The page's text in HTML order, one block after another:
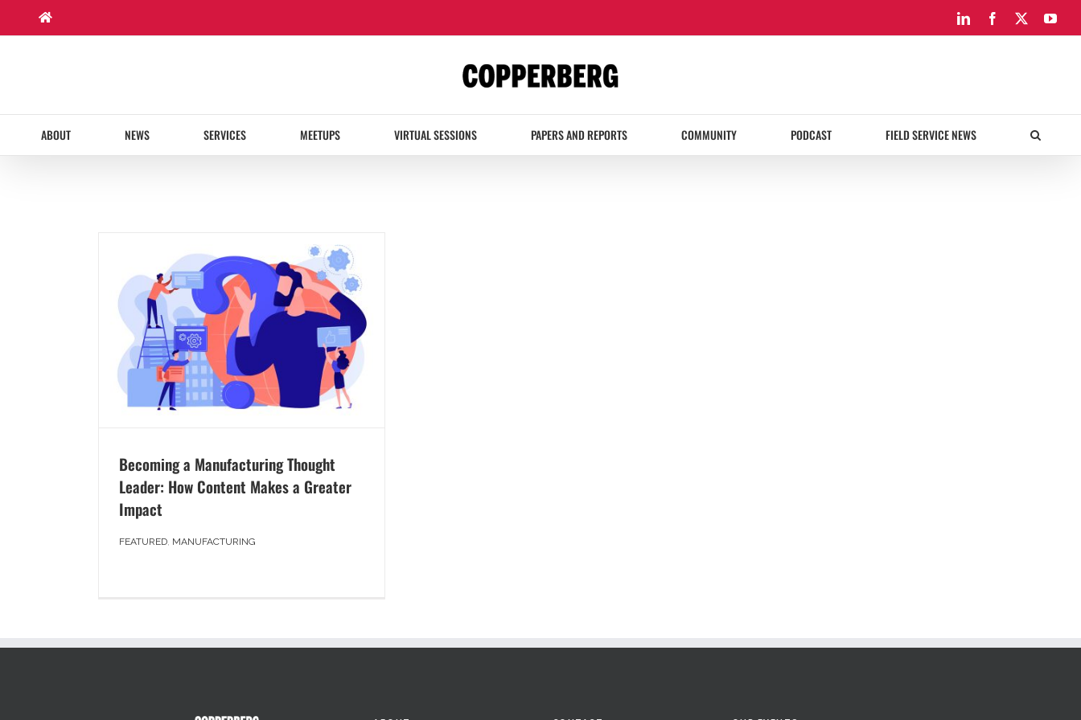
content
LinkedInFacebook
ABOUT NEWS SERVICES MEETUPS VIRTUAL SESSIONS PAPERS AND REPORTS COMMUNITY PODCAST FIELD SERVICE NEWS
Becoming a Manufacturing Thought
Leader: How Content Makes a Greater
Impact
FEATURED, MANUFACTURING